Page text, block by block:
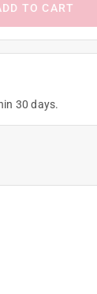
TO CART
30 days.